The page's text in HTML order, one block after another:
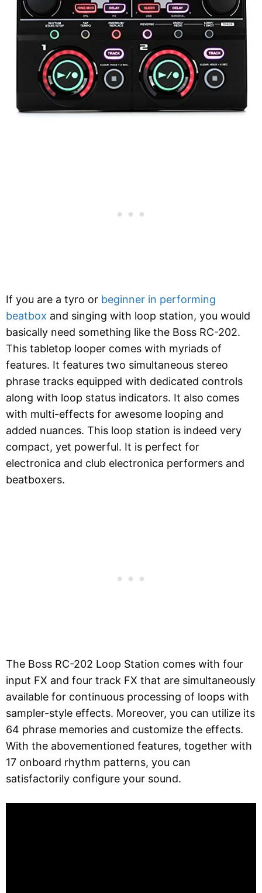
If you are a tyro or beginner in performing
beatbox and singing with loop station, you would
basically need something like the Boss RC-202.
This tabletop looper comes with myriads of
features. It features two simultaneous stereo
phrase tracks equipped with dedicated controls
along with loop status indicators. It also comes
with multi-effects for awesome looping and
added nuances. This loop station is indeed very
compact, yet powerful. It is perfect for
electronica and club electronica performers and
beatboxers.
The Boss RC-202 Loop Station comes with four
input FX and four track FX that are simultaneously
available for continuous processing of loops with
sampler-style effects. Moreover, you can utilize its
64 phrase memories and customize the effects.
With the abovementioned features, together with
17 onboard rhythm patterns, you can
satisfactorily configure your sound.